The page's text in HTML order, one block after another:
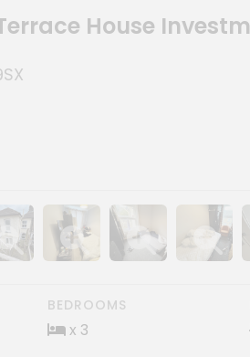
House
gallery
image gallery
Show image galleryShow image gallery
Show
BEDROOMS
x 3